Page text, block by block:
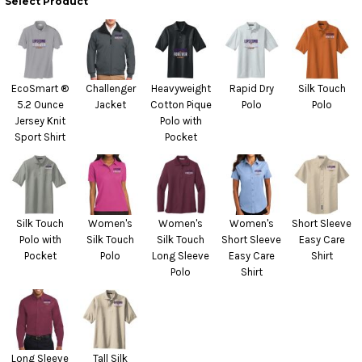
EcoSmart ®
5.2 Ounce
Jersey Knit
Sport Shirt
Challenger
Jacket
Heavyweight
Cotton Pique
Polo with
Pocket
Rapid Dry
Polo
Silk Touch
Polo
Silk Touch
Polo with
Pocket
Women's
Silk Touch
Polo
Women's
Silk Touch
Long Sleeve
Polo
Women's
Short Sleeve
Easy Care
Shirt
Short Sleeve
Easy Care
Shirt
Long Sleeve Tall Silk